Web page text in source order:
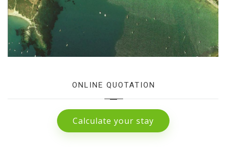
ONLINE QUOTATION
Calculate your stay